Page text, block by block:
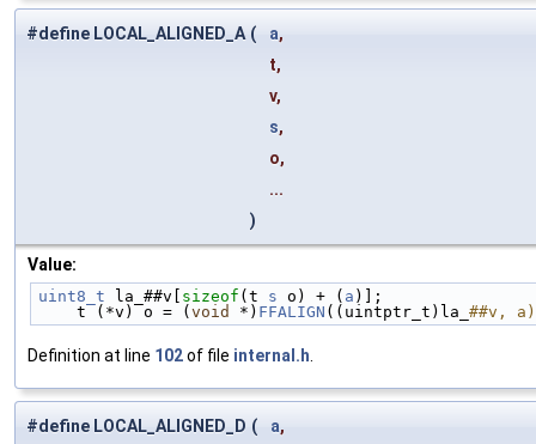
#define LOCAL_ALIGNED_A ( a,
t,
v,
s,
o,
...
)
Value:
uint8_t la_##v[ sizeof (t s o) + ( a )];
    t (*v) o = (
void *) FFALIGN ((uintptr_t)la_ ##v, a)
Definition at line 102of file internal.h.
#define LOCAL_ALIGNED_D ( a,